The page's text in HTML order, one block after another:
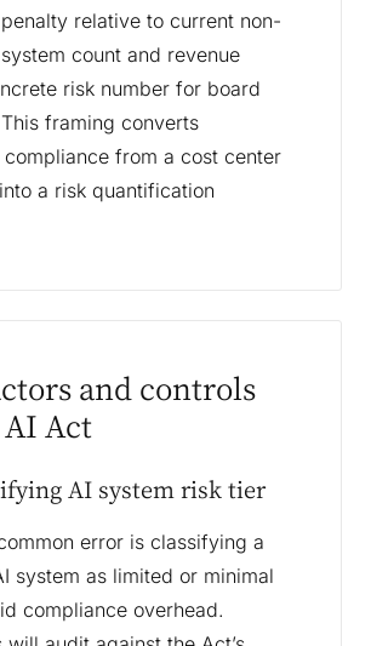
relative to current non-
count and revenue
risk number for board
framing converts
from a cost center
a risk quantification
and controls
Act
AI system risk tier
error is classifying a
system as limited or minimal
compliance overhead.